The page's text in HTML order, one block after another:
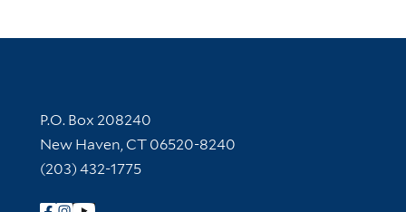
Contact Information
P.O. Box 208240
New Haven, CT 06520-8240
(203) 432-1775